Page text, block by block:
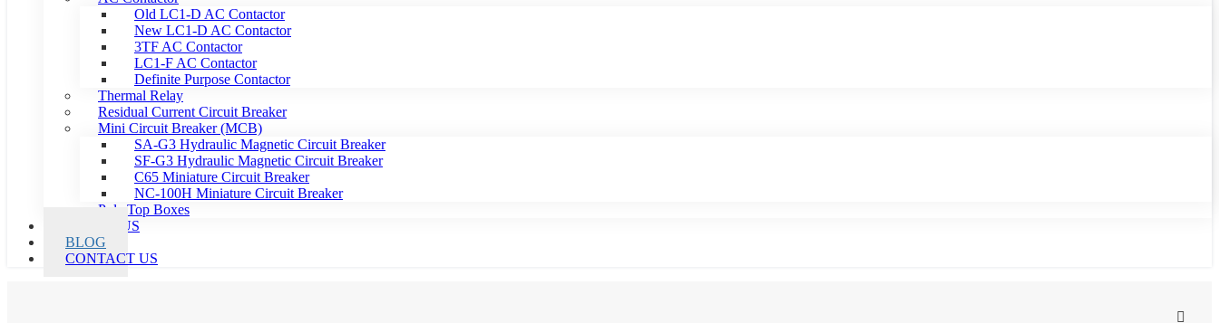
Old LC1-D AC Contactor
New LC1-D AC Contactor
3TF AC Contactor
LC1-F AC Contactor
Definite Purpose Contactor
Thermal Relay
Residual Current Circuit Breaker
Mini Circuit Breaker (MCB)
SA-G3 Hydraulic Magnetic Circuit Breaker
SF-G3 Hydraulic Magnetic Circuit Breaker
C65 Miniature Circuit Breaker
NC-100H Miniature Circuit Breaker
Pole Top Boxes
ABOUT US
BLOG
CONTACT US